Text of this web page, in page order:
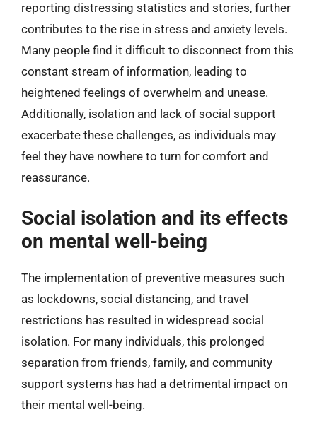
reporting distressing statistics and stories, further
contributes to the rise in stress and anxiety levels.
Many people find it difficult to disconnect from this
constant stream of information, leading to
heightened feelings of overwhelm and unease.
Additionally, isolation and lack of social support
exacerbate these challenges, as individuals may
feel they have nowhere to turn for comfort and
reassurance.
Social isolation and its effects
on mental well-being
The implementation of preventive measures such
as lockdowns, social distancing, and travel
restrictions has resulted in widespread social
isolation. For many individuals, this prolonged
separation from friends, family, and community
support systems has had a detrimental impact on
their mental well-being.